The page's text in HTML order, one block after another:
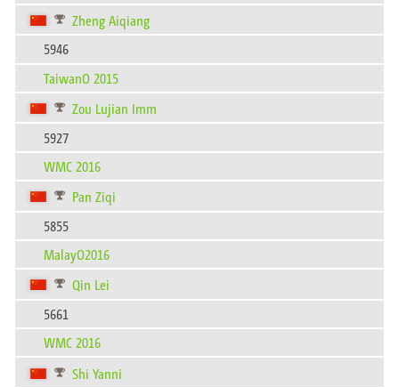
Zheng Aiqiang
5946
TaiwanO 2015
Zou Lujian Imm
5927
WMC 2016
Pan Ziqi
5855
MalayO2016
Qin Lei
5661
WMC 2016
Shi Yanni